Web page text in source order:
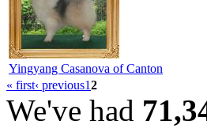
Yingyang Casanova of Canton
« first‹ previous12
We've had